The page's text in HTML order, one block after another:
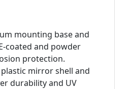
mounting base and
coated and powder
protection.
mirror shell and
durability and UV